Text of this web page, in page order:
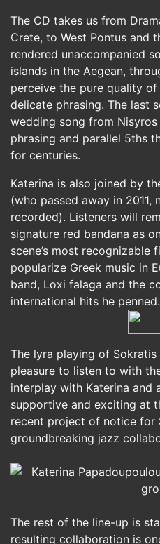
The CD takes us from
Crete, to West Pontus and
rendered unaccompanied
islands in the Aegean,
perceive the pure quality of
delicate phrasing. The last
wedding song from
phrasing and parallel 5ths
for centuries.
Katerina is also joined by
(who passed away in
recorded). Listeners will
signature red bandana as
scene’s most recognizable
popularize Greek music in
band, Loxi falaga and the
international hits he penned.
The lyra playing of Sokratis
pleasure to listen to with
interplay with Katerina and
supportive and exciting at
recent project of notice for
groundbreaking jazz
The rest of the line-up is
resulting collaboration is